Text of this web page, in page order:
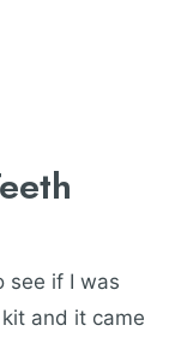
see if I was
and it came